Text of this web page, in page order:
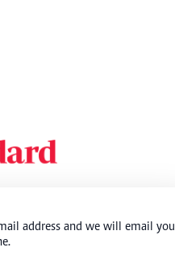
address and we will email you